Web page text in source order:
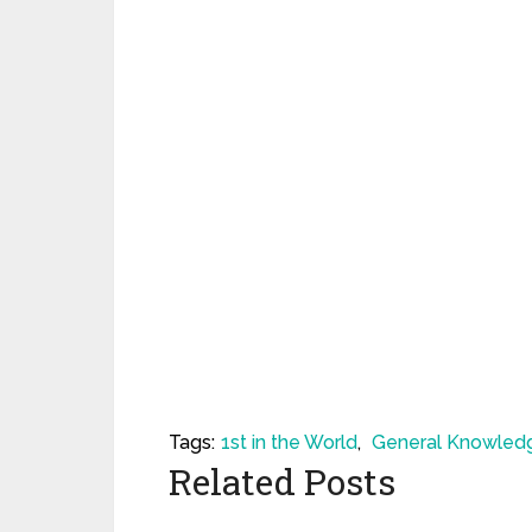
Tags: 1st in the World, General
Related Posts